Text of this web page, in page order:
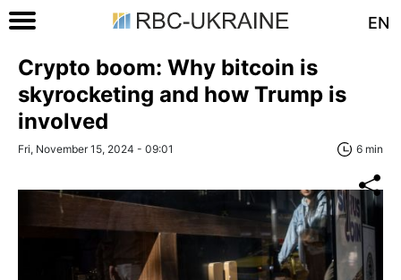
EN
Crypto boom: Why bitcoin is
skyrocketing and how Trump is
involved
Fri, November 15, 2024 - 09:01 6 min